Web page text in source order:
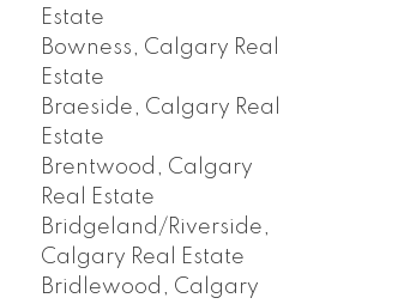
Estate
Bowness, Calgary Real
Estate
Braeside, Calgary Real
Estate
Brentwood, Calgary
Real Estate
Bridgeland/Riverside,
Calgary Real Estate
Bridlewood, Calgary